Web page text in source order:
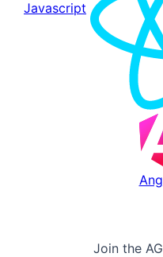
Javascript
Join the